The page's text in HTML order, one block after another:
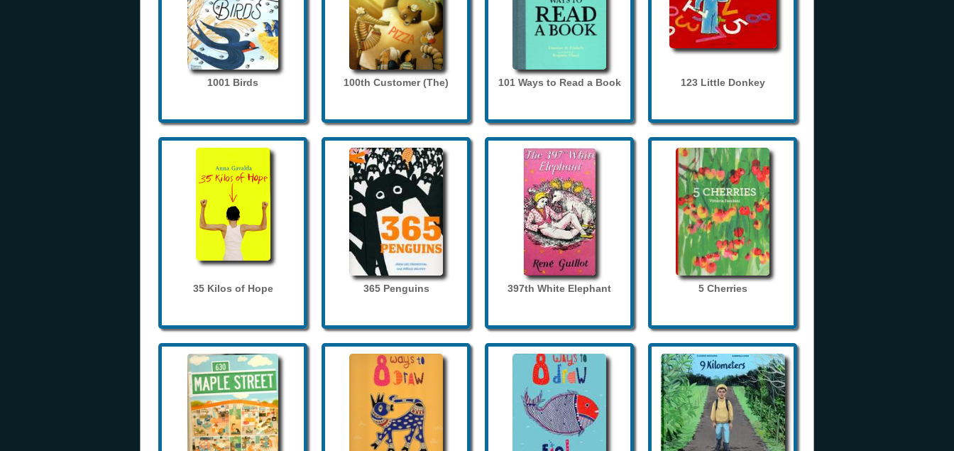
1001 Birds 100th Customer (The) 101 Ways to Read a Book 123 Little Donkey
35 Kilos of Hope 365 Penguins 397th White Elephant 5 Cherries